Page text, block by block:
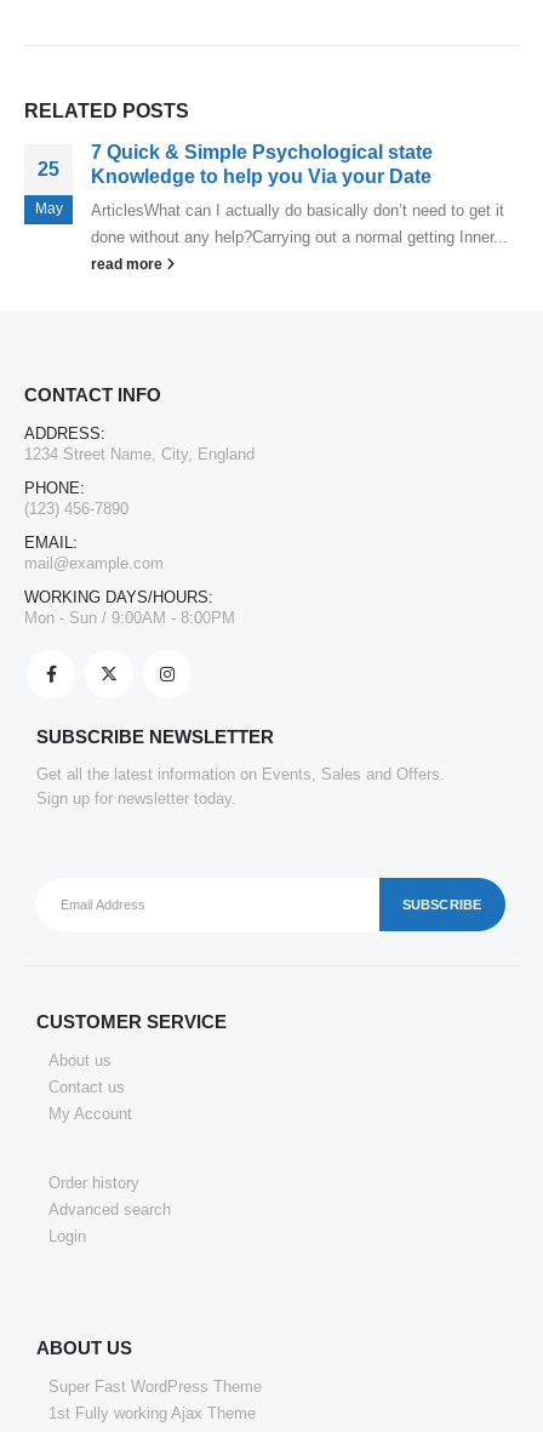
RELATED POSTS
25
May
7 Quick & Simple Psychological state
Knowledge to help you Via your Date
ArticlesWhat can I actually do basically don’t need to get it
done without any help?Carrying out a normal getting Inner...
read more
CONTACT INFO
ADDRESS:
1234 Street Name, City, England
PHONE:
(123) 456-7890
EMAIL:
mail@example.com
WORKING DAYS/HOURS:
Mon - Sun / 9:00AM - 8:00PM
SUBSCRIBE NEWSLETTER
Get all the latest information on Events, Sales and Offers.
Sign up for newsletter today.
CUSTOMER SERVICE
About us
Contact us
My Account
Order history
Advanced search
Login
ABOUT US
Super Fast WordPress Theme
1st Fully working Ajax Theme